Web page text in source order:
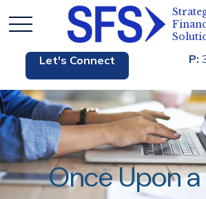
Let's Connect P:
Once Upon